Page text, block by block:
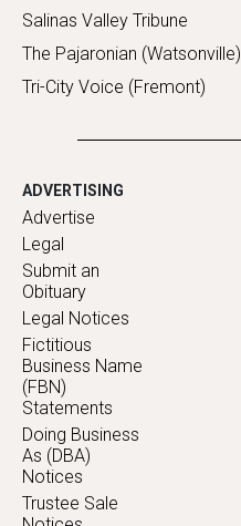
Salinas Valley Tribune
The Pajaronian (Watsonville)
Tri-City Voice (Fremont)
ADVERTISING
Advertise
Legal
Submit an
Obituary
Legal Notices
Fictitious
Business Name
(FBN)
Statements
Doing Business
As (DBA)
Notices
Trustee Sale